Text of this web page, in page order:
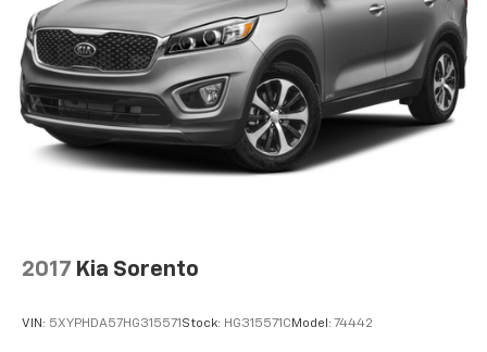
2017 Kia Sorento
VIN: 5XYPHDA57HG315571 Stock: HG315571C Model: 74442